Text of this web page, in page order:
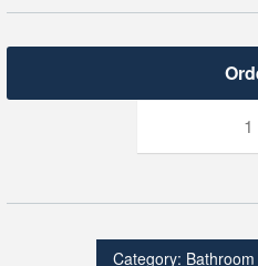
TOTI
Handcrafted
Category: Bathroom